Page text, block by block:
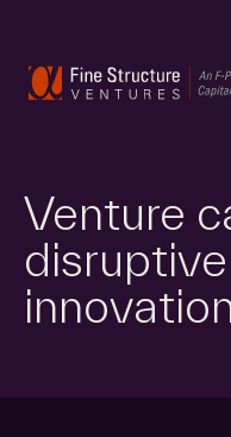
Venture